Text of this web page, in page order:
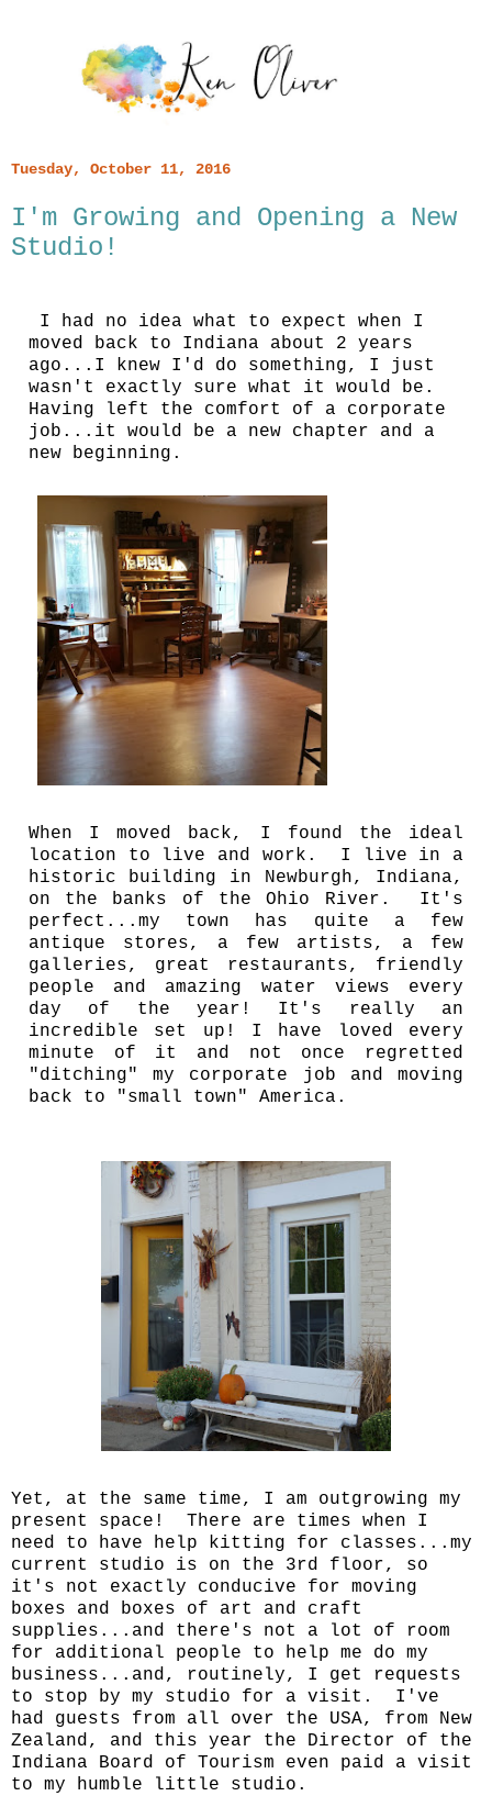
Tuesday, October 11, 2016
I'm Growing and Opening a New
Studio!
I had no idea what to expect when I
moved back to Indiana about 2 years
ago...I knew I'd do something, I just
wasn't exactly sure what it would be.
Having left the comfort of a corporate
job...it would be a new chapter and a
new beginning.
When I moved back, I found the ideal
location to live and work. I live in a
historic building in Newburgh, Indiana,
on the banks of the Ohio River. It's
perfect...my town has quite a few
antique stores, a few artists, a few
galleries, great restaurants, friendly
people and amazing water views every
day of the year! It's really an
incredible set up! I have loved every
minute of it and not once regretted
"ditching" my corporate job and moving
back to "small town" America.
Yet, at the same time, I am outgrowing my
present space! There are times when I
need to have help kitting for classes...my
current studio is on the 3rd floor, so
it's not exactly conducive for moving
boxes and boxes of art and craft
supplies...and there's not a lot of room
for additional people to help me do my
business...and, routinely, I get requests
to stop by my studio for a visit. I've
had guests from all over the USA, from New
Zealand, and this year the Director of the
Indiana Board of Tourism even paid a visit
to my humble little studio.